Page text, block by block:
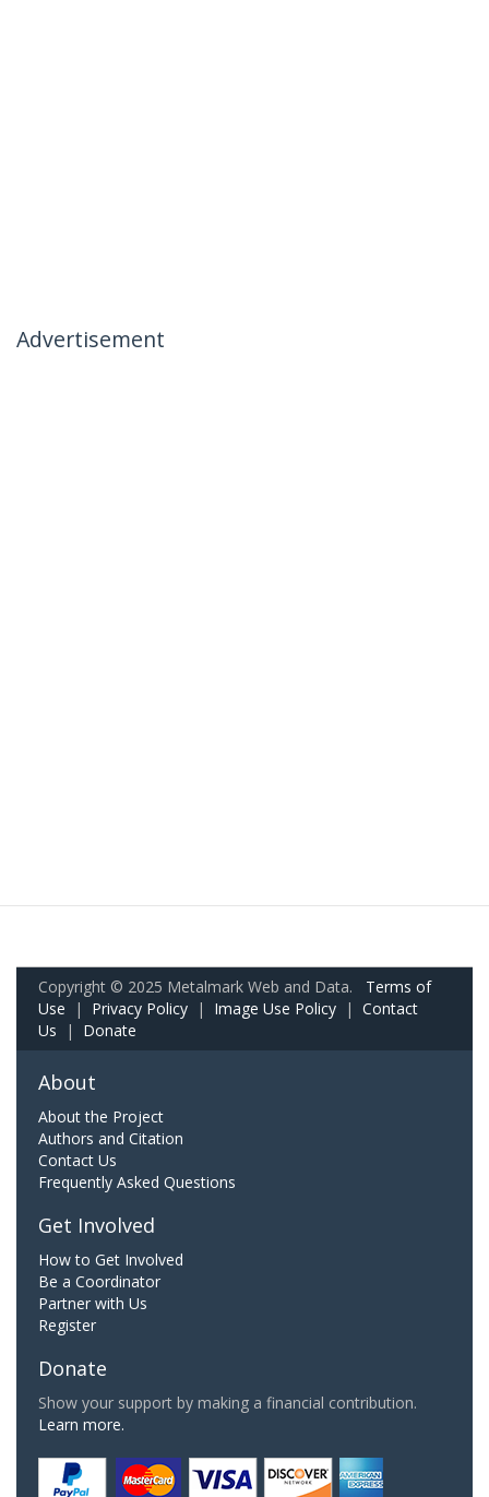
Advertisement
Copyright © 2025 Metalmark Web and Data. Terms of
Use | Privacy Policy | Image Use Policy | Contact
Us | Donate
About
About the Project
Authors and Citation
Contact Us
Frequently Asked Questions
Get Involved
How to Get Involved
Be a Coordinator
Partner with Us
Register
Donate
Show your support by making a financial contribution.
Learn more.